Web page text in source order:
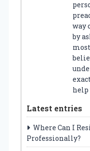
way
by
help
Latest entries
Where Can I
Professionally?